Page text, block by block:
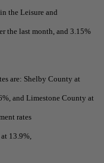
the Leisure and
the last month, and 3.15%
are: Shelby County at
and Limestone County at
rates
13.9%,